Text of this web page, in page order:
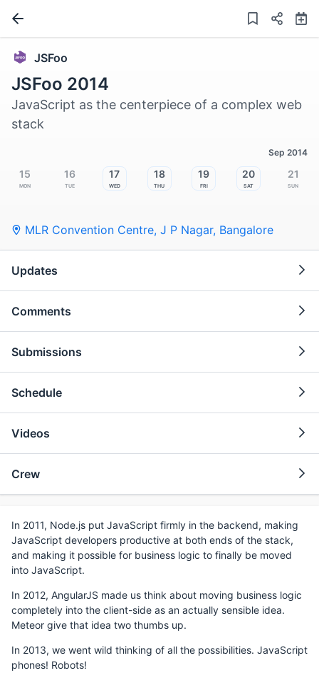
JSFoo
JSFoo 2014
JavaScript as the centerpiece of a complex web
stack
Sep 2014
15
Mon
16
Tue
17
Wed
18
Thu
19
Fri
20
Sat
21
Sun
MLR Convention Centre, J P Nagar, Bangalore
Updates
Comments
Submissions
Schedule
Videos
Crew
In 2011, Node.js put JavaScript firmly in the backend, making
JavaScript developers productive at both ends of the stack,
and making it possible for business logic to finally be moved
into JavaScript.
In 2012, AngularJS made us think about moving business logic
completely into the client-side as an actually sensible idea.
Meteor give that idea two thumbs up.
In 2013, we went wild thinking of all the possibilities. JavaScript
phones! Robots!